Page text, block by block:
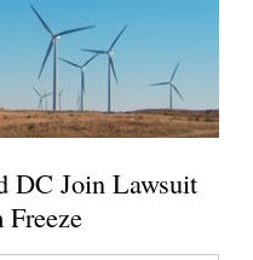
DC Join Lawsuit